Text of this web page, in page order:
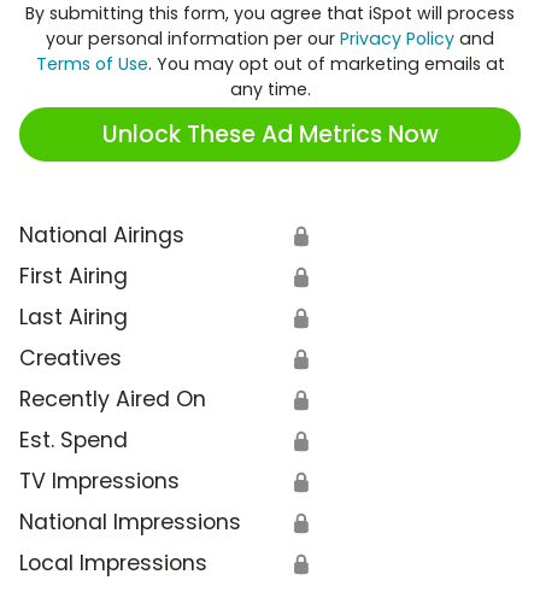
By submitting this form, you agree that iSpot will process
your personal information per our Privacy Policy and
Terms of Use. You may opt out of marketing emails at
any time.
Unlock These Ad Metrics Now
National Airings 🔒
First Airing 🔒
Last Airing 🔒
Creatives 🔒
Recently Aired On 🔒
Est. Spend 🔒
TV Impressions 🔒
National Impressions 🔒
Local Impressions 🔒